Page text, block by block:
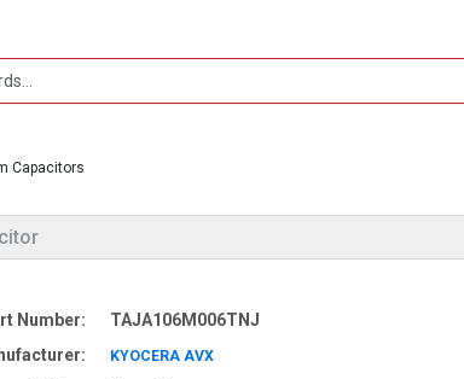
Capacitors
Number:
TAJA106M006TNJ
KYOCERA AVX